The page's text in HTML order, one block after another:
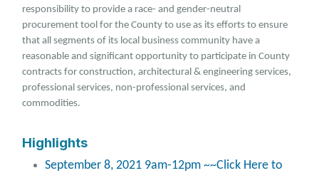
responsibility to provide a race- and gender-neutral
procurement tool for the County to use as its efforts to ensure
that all segments of its local business community have a
reasonable and significant opportunity to participate in County
contracts for construction, architectural & engineering services,
professional services, non-professional services, and
commodities.
Highlights
September 8, 2021 9am-12pm ~~Click Here to